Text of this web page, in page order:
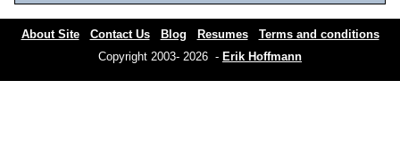
About Site Contact Us Blog Resumes
Terms and conditions
Copyright 2003- 2026 - Erik Hoffmann